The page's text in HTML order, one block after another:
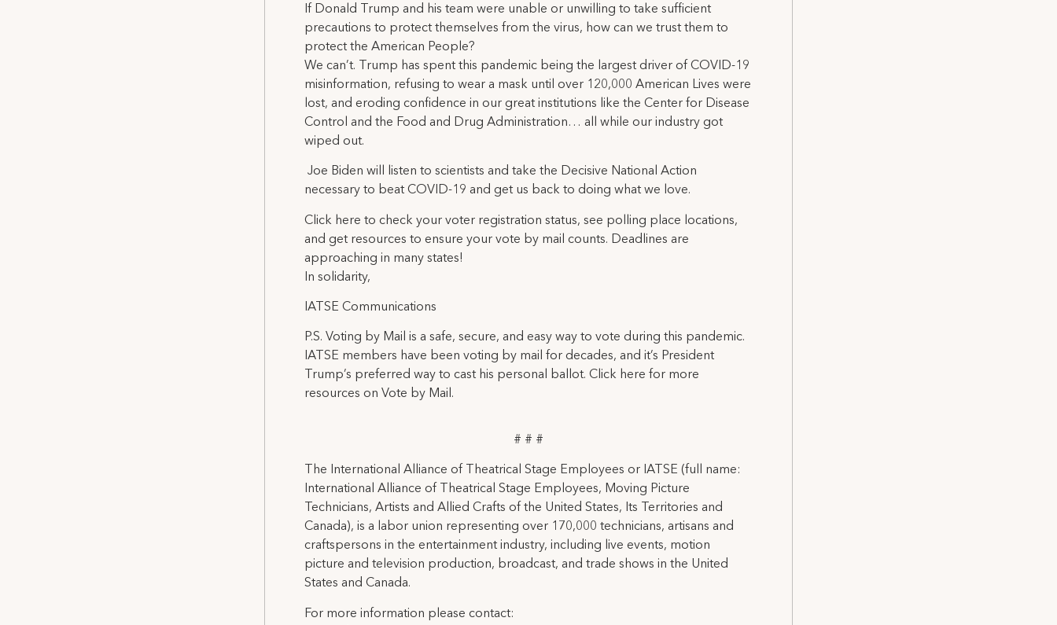
If Donald Trump and his team were unable or unwilling to take sufficient
precautions to protect themselves from the virus, how can we trust them to
protect the American People?
We can’t. Trump has spent this pandemic being the largest driver of COVID-19
misinformation, refusing to wear a mask until over 120,000 American Lives were
lost, and eroding confidence in our great institutions like the Center for Disease
Control and the Food and Drug Administration… all while our industry got
wiped out.
Joe Biden will listen to scientists and take the Decisive National Action
necessary to beat COVID-19 and get us back to doing what we love.
Click here to check your voter registration status, see polling place locations,
and get resources to ensure your vote by mail counts. Deadlines are
approaching in many states!
In solidarity,
IATSE Communications
P.S. Voting by Mail is a safe, secure, and easy way to vote during this pandemic.
IATSE members have been voting by mail for decades, and it’s President
Trump’s preferred way to cast his personal ballot. Click here for more
resources on Vote by Mail.
# # #
The International Alliance of Theatrical Stage Employees or IATSE (full name:
International Alliance of Theatrical Stage Employees, Moving Picture
Technicians, Artists and Allied Crafts of the United States, Its Territories and
Canada), is a labor union representing over 170,000 technicians, artisans and
craftspersons in the entertainment industry, including live events, motion
picture and television production, broadcast, and trade shows in the United
States and Canada.
For more information please contact: